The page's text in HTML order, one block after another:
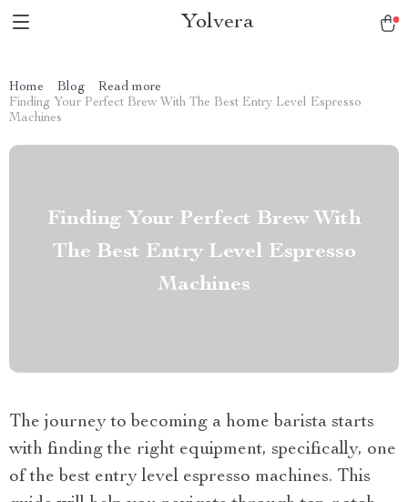
Yolvera
Home Blog
Read more
Finding Your Perfect Brew With The Best Entry Level Espresso
Machines
Finding Your Perfect Brew With
The Best Entry Level Espresso
Machines
The journey to becoming a home barista starts
with finding the right equipment, specifically, one
of the best entry level espresso machines. This